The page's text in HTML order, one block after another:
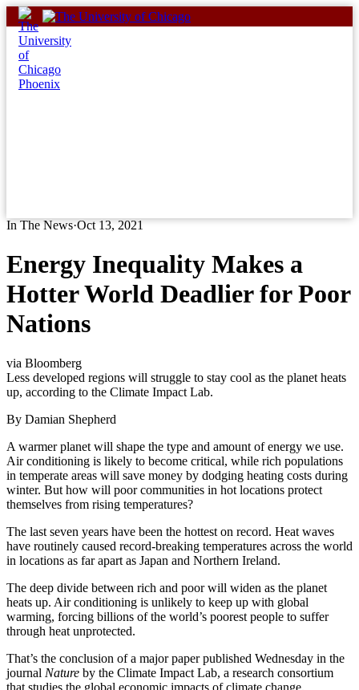
Skip
to
content
In The News·Oct 13, 2021
Energy Inequality Makes a
Hotter World Deadlier for Poor
Nations
via Bloomberg
Less developed regions will struggle to stay cool as the planet heats
up, according to the Climate Impact Lab.
By Damian Shepherd
A warmer planet will shape the type and amount of energy we use.
Air conditioning is likely to become critical, while rich populations
in temperate areas will save money by dodging heating costs during
winter. But how will poor communities in hot locations protect
themselves from rising temperatures?
The last seven years have been the hottest on record. Heat waves
have routinely caused record-breaking temperatures across the world
in locations as far apart as Japan and Northern Ireland.
The deep divide between rich and poor will widen as the planet
heats up. Air conditioning is unlikely to keep up with global
warming, forcing billions of the world’s poorest people to suffer
through heat unprotected.
That’s the conclusion of a major paper published Wednesday in the
journal Nature by the Climate Impact Lab, a research consortium
that studies the global economic impacts of climate change.